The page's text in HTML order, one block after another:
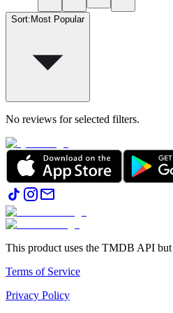
Sort: Most Popular
No reviews for selected filters.
This product uses the TMDB API
Terms of Service
Privacy Policy